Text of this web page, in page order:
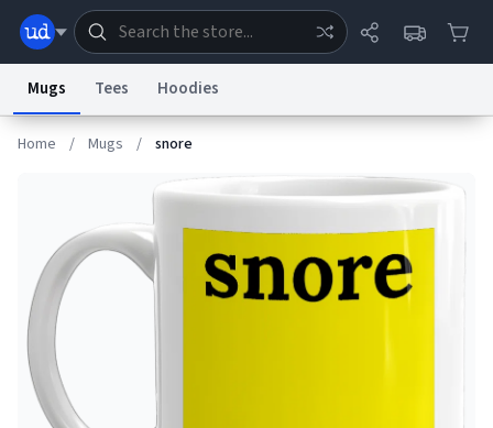
Dictionary Store
Help Advertise
System
Status
Information Collection Notice
Terms of Service
Mugs Tees Hoodies
Home / Mugs / snore